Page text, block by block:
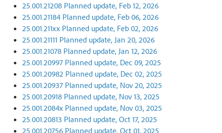
25.001.21208 Planned update, Feb 12, 2026
25.001.21184 Planned update, Feb 06, 2026
25.001.211xx Planned update, Feb 02, 2026
25.001.21111 Planned update, Jan 20, 2026
25.001.21078 Planned update, Jan 12, 2026
25.001.20997 Planned update, Dec 09, 2025
25.001.20982 Planned update, Dec 02, 2025
25.001.20937 Planned update, Nov 20, 2025
25.001.20918 Planned update, Nov 13, 2025
25.001.2084x Planned update, Nov 03, 2025
25.001.20813 Planned update, Oct 17, 2025
25.001.20756 Planned update, Oct 01, 2025